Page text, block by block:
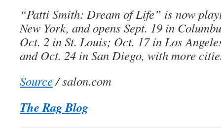
“Patti Smith: Dream of Life” is now
New York, and opens Sept. 19 in
Oct. 2 in St. Louis; Oct. 17 in Los
and Oct. 24 in San Diego, with more
Source/ salon.com
The Rag Blog